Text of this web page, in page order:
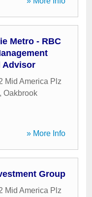
Metro - RBC
Advisor
Mid America Plz
, Oakbrook
» More Info
Group
Mid America Plz